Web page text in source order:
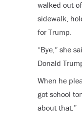
walked out
sidewalk,
for Trump.
“Bye,” she
Donald
When he
got school
about that.”